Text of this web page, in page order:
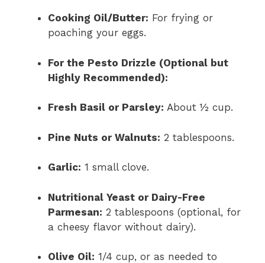
Cooking Oil/Butter: For frying or
poaching your eggs.
For the Pesto Drizzle (Optional but
Highly Recommended):
Fresh Basil or Parsley: About ½ cup.
Pine Nuts or Walnuts: 2 tablespoons.
Garlic: 1 small clove.
Nutritional Yeast or Dairy-Free
Parmesan: 2 tablespoons (optional, for
a cheesy flavor without dairy).
Olive Oil: 1/4 cup, or as needed to